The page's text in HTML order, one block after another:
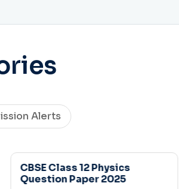
Alerts
CBSE Class 12 Physics
Question Paper 2025